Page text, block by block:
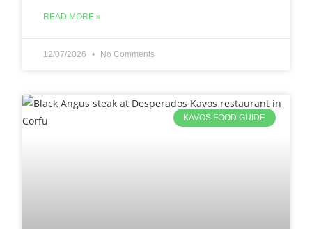
READ MORE »
12/07/2026 No Comments
KAVOS FOOD GUIDE